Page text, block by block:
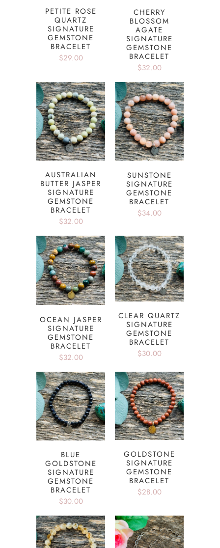
PETITE ROSE
QUARTZ
SIGNATURE
GEMSTONE
BRACELET
$29.00
CHERRY
BLOSSOM
AGATE
SIGNATURE
GEMSTONE
BRACELET
$32.00
AUSTRALIAN
BUTTER JASPER
SIGNATURE
GEMSTONE
BRACELET
$32.00
SUNSTONE
SIGNATURE
GEMSTONE
BRACELET
$34.00
OCEAN JASPER
SIGNATURE
GEMSTONE
BRACELET
$32.00
CLEAR QUARTZ
SIGNATURE
GEMSTONE
BRACELET
$30.00
BLUE
GOLDSTONE
SIGNATURE
GEMSTONE
BRACELET
$30.00
GOLDSTONE
SIGNATURE
GEMSTONE
BRACELET
$28.00